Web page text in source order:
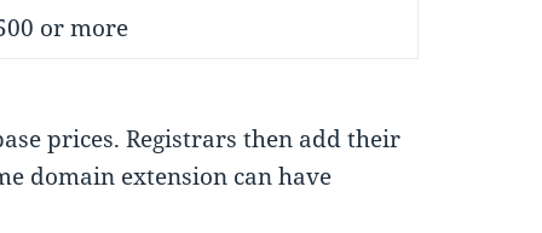
or more
prices. Registrars then add their
domain extension can have